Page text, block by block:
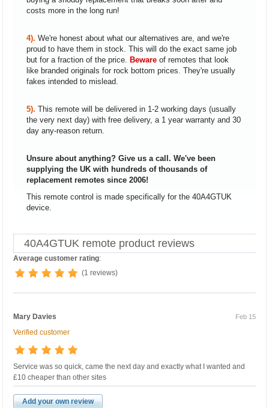
costs more in the long run!
4). We're honest about what our alternatives are, and we're
proud to have them in stock. This will do the exact same job
but for a fraction of the price.
Beware of remotes that look
like branded originals for rock bottom prices. They're usually
fakes intended to mislead.
5). This remote will be delivered in 1-2 working days (usually
the very next day) with free delivery, a 1 year warranty and 30
day any-reason return.
Unsure about anything? Give us a call. We've been
supplying the UK with hundreds of thousands of
replacement remotes since 2006!
This remote control is made specifically for the 40A4GTUK
device.
40A4GTUK remote product reviews
Average customer rating:
(1 reviews)
Mary Davies Feb 15
Verified customer
Service was so quick, came the next day and exactly what I wanted and
£10 cheaper than other sites
Add your own review